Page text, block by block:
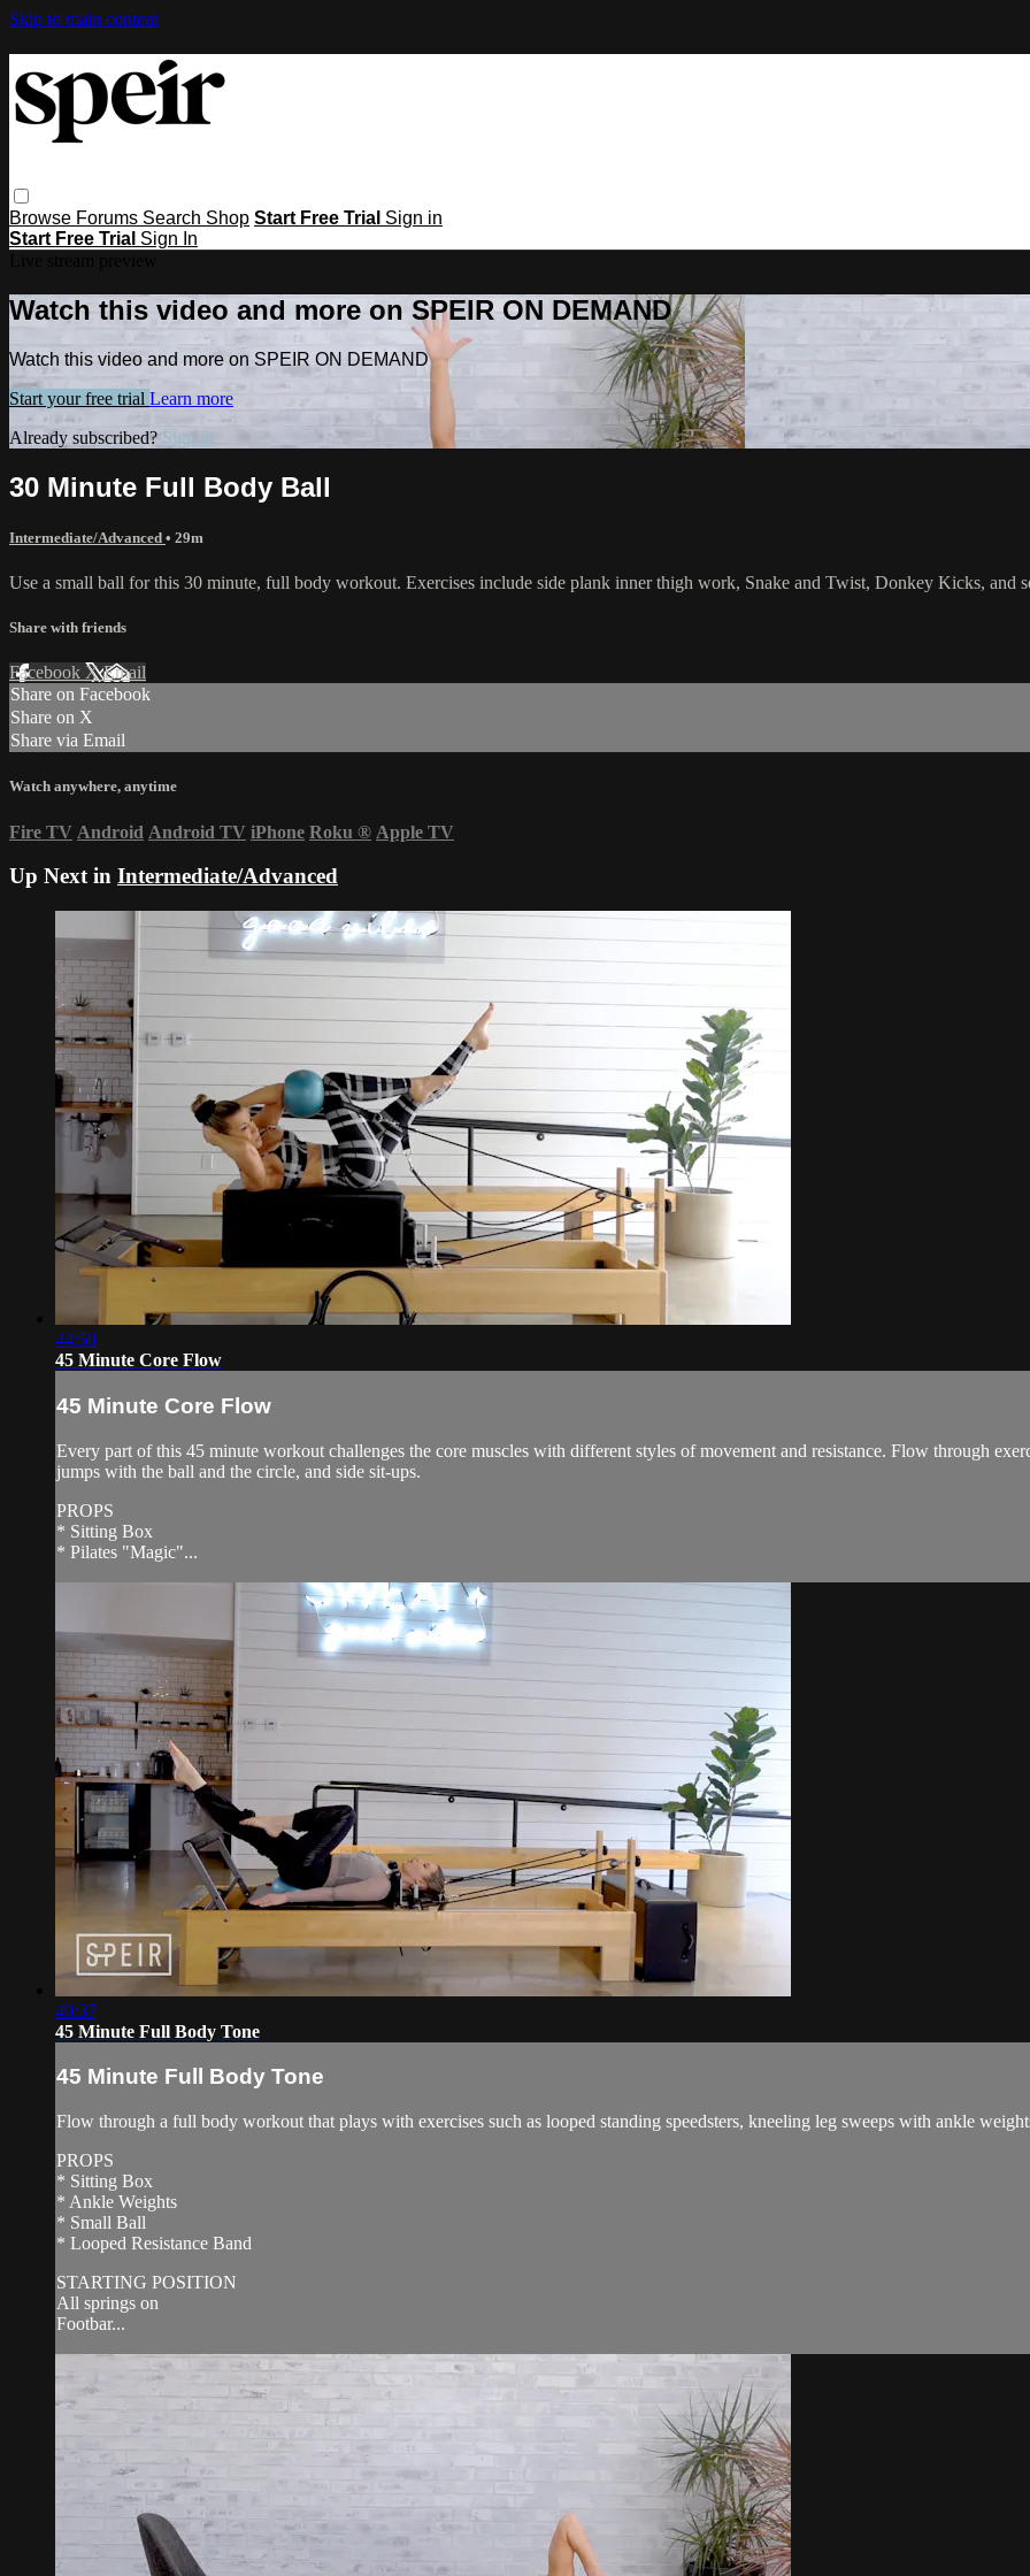
Skip to main content
Browse Forums Search Shop Start Free Trial Sign in
Start Free Trial Sign In
Watch this video and more on SPEIR ON DEMAND
Watch this video and more on SPEIR ON DEMAND
Start your free trial Learn more
Already subscribed? Sign in
30 Minute Full Body Ball
Intermediate/Advanced • 29m
Use a small ball for this 30 minute, full body workout. Exercises include side plank inner thigh work, Snake and Twist, Donkey Kicks, and
Share with friends
Facebook XEmail
Share on Facebook
Share on X
Share via Email
Watch anywhere, anytime
Fire TV Android Android TV iPhone Roku ® Apple TV
Up Next in Intermediate/Advanced
44:50
45 Minute Core Flow
45 Minute Core Flow
Every part of this 45 minute workout challenges the core muscles with different styles of movement and resistance. Flow through
jumps with the ball and the circle, and side sit-ups.
PROPS
* Sitting Box
* Pilates "Magic"...
40:37
45 Minute Full Body Tone
45 Minute Full Body Tone
Flow through a full body workout that plays with exercises such as looped standing speedsters, kneeling leg sweeps with ankle
PROPS
* Sitting Box
* Ankle Weights
* Small Ball
* Looped Resistance Band
STARTING POSITION
All springs on
Footbar...